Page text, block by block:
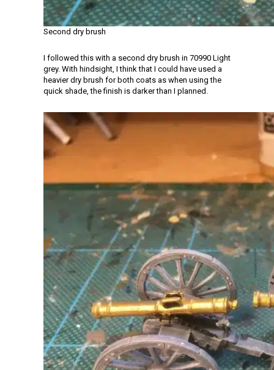
Second dry brush
I followed this with a second dry brush in 70990 Light
grey. With hindsight, I think that I could have used a
heavier dry brush for both coats as when using the
quick shade, the finish is darker than I planned.